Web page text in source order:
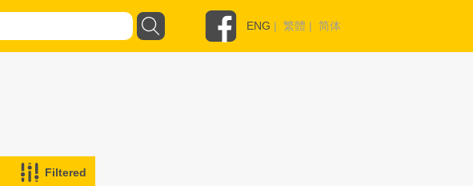
ENG | 繁體 | 简体
Filtered